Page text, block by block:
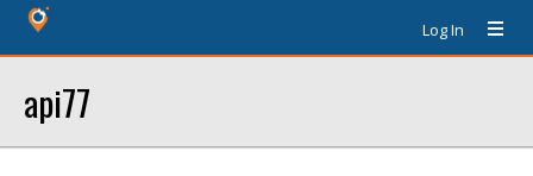
Log In
api77